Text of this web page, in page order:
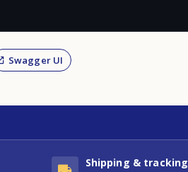
Swagger UI
Shipping & tracking